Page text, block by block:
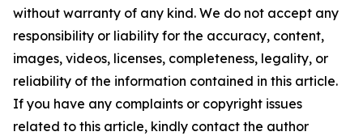
without warranty of any kind. We do not accept any
responsibility or liability for the accuracy, content,
images, videos, licenses, completeness, legality, or
reliability of the information contained in this article.
If you have any complaints or copyright issues
related to this article, kindly contact the author